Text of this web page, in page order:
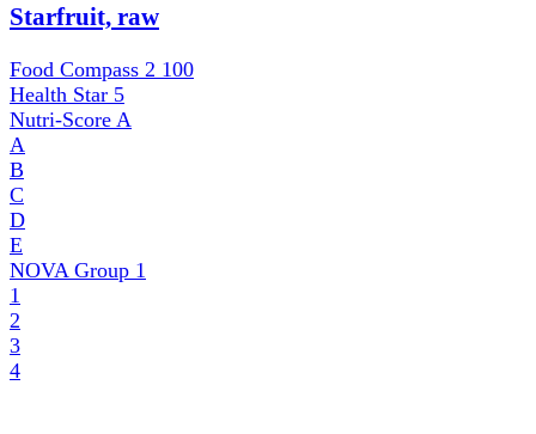
Starfruit, raw
Food Compass 2 100
Health Star 5
Nutri-Score A
A
B
C
D
E
NOVA Group 1
1
2
3
4